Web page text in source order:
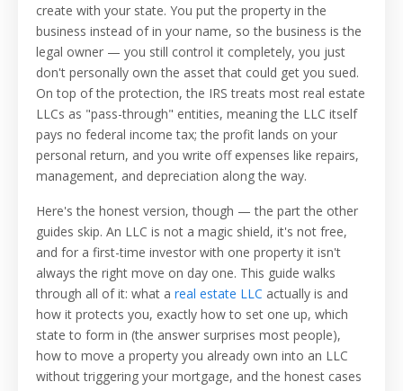
create with your state. You put the property in the
business instead of in your name, so the business is the
legal owner — you still control it completely, you just
don't personally own the asset that could get you sued.
On top of the protection, the IRS treats most real estate
LLCs as "pass-through" entities, meaning the LLC itself
pays no federal income tax; the profit lands on your
personal return, and you write off expenses like repairs,
management, and depreciation along the way.
Here's the honest version, though — the part the other
guides skip. An LLC is not a magic shield, it's not free,
and for a first-time investor with one property it isn't
always the right move on day one. This guide walks
through all of it: what a real estate LLC actually is and
how it protects you, exactly how to set one up, which
state to form in (the answer surprises most people),
how to move a property you already own into an LLC
without triggering your mortgage, and the honest cases